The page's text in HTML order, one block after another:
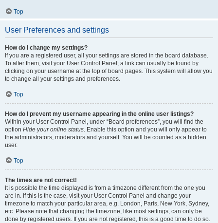
Top
User Preferences and settings
How do I change my settings?
If you are a registered user, all your settings are stored in the board database.
To alter them, visit your User Control Panel; a link can usually be found by
clicking on your username at the top of board pages. This system will allow you
to change all your settings and preferences.
Top
How do I prevent my username appearing in the online user listings?
Within your User Control Panel, under “Board preferences”, you will find the
option Hide your online status. Enable this option and you will only appear to
the administrators, moderators and yourself. You will be counted as a hidden
user.
Top
The times are not correct!
It is possible the time displayed is from a timezone different from the one you
are in. If this is the case, visit your User Control Panel and change your
timezone to match your particular area, e.g. London, Paris, New York, Sydney,
etc. Please note that changing the timezone, like most settings, can only be
done by registered users. If you are not registered, this is a good time to do so.